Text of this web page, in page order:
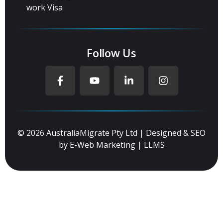
work Visa
Follow Us
© 2026 AustraliaMigrate Pty Ltd | Designed & SEO
by E-Web Marketing| LLMS